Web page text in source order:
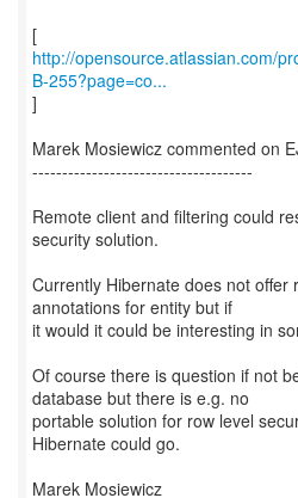
http://opensource.atlassian.com/
B-255?page=co...
]
Marek Mosiewicz commented on
-------------------------------------
Remote client and filtering could
security solution.
Currently Hibernate does not offer
annotations for entity but if
it would it could be interesting in
Of course there is question if not
database but there is e.g. no
portable solution for row level
Hibernate could go.